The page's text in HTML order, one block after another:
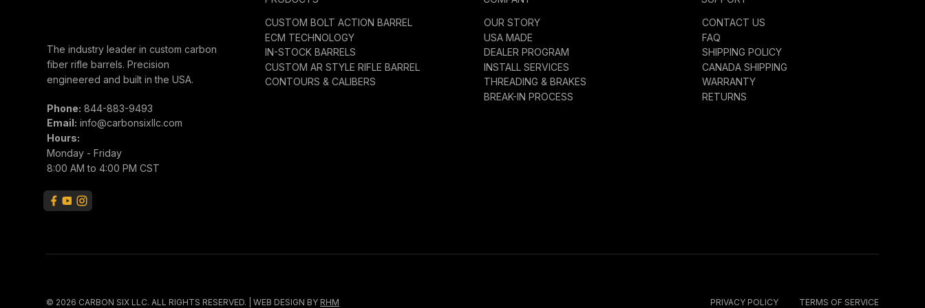
© 2026 CARBON SIX LLC. ALL RIGHTS RESERVED. | WEB DESIGN BY RHM TERMS OF SERVICE
PRIVACY POLICY
The industry leader in custom carbon
fiber rifle barrels. Precision
engineered and built in the USA.
Phone: 844-883-9493
Email: info@carbonsixllc.com
Hours:
Monday - Friday
8:00 AM to 4:00 PM CST
CUSTOM BOLT ACTION BARREL
ECM TECHNOLOGY
IN-STOCK BARRELS
CUSTOM AR STYLE RIFLE BARREL
CONTOURS & CALIBERS
OUR STORY
USA MADE
DEALER PROGRAM
INSTALL SERVICES
THREADING & BRAKES
BREAK-IN PROCESS
CONTACT US
FAQ
SHIPPING POLICY
CANADA SHIPPING
WARRANTY
RETURNS